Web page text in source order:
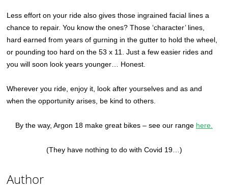
Less effort on your ride also gives those ingrained facial lines a
chance to repair. You know the ones? Those ‘character’ lines,
hard earned from years of gurning in the gutter to hold the wheel,
or pounding too hard on the 53 x 11. Just a few easier rides and
you will soon look years younger… Honest.
Wherever you ride, enjoy it, look after yourselves and as and
when the opportunity arises, be kind to others.
By the way, Argon 18 make great bikes – see our range here.
(They have nothing to do with Covid 19…)
Author